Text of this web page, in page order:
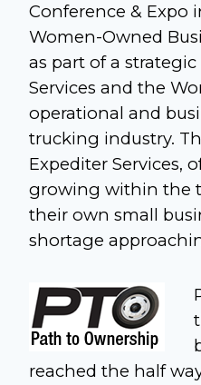
Conference & Expo
Women-Owned
as part of a
Services and the
operational and
trucking industry.
Expediter Services,
growing within the
their own small
shortage
reached the half